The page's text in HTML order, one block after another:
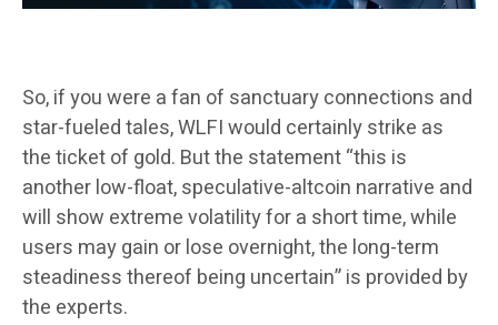
So, if you were a fan of sanctuary connections and
star-fueled tales, WLFI would certainly strike as
the ticket of gold. But the statement “this is
another low-float, speculative-altcoin narrative and
will show extreme volatility for a short time, while
users may gain or lose overnight, the long-term
steadiness thereof being uncertain” is provided by
the experts.